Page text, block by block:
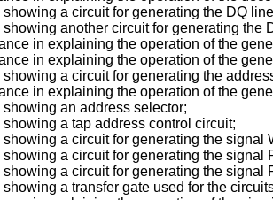
a circuit for generating the DQ
another circuit for generating the
in explaining the operation of the
in explaining the operation of the
a circuit for generating the
in explaining the operation of the
an address selector;
a tap address control circuit;
a circuit for generating the
a circuit for generating the
a circuit for generating the
a transfer gate used for the